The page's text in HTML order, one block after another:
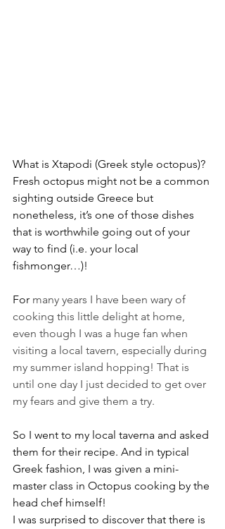
What is Xtapodi (Greek style octopus)?
Fresh octopus might not be a common
sighting outside Greece but
nonetheless, it’s one of those dishes
that is worthwhile going out of your
way to find (i.e. your local
fishmonger…)!
For many years I have been wary of
cooking this little delight at home,
even though I was a huge fan when
visiting a local tavern, especially during
my summer island hopping! That is
until one day I just decided to get over
my fears and give them a try.
So I went to my local taverna and asked
them for their recipe. And in typical
Greek fashion, I was given a mini-
master class in Octopus cooking by the
head chef himself!
I was surprised to discover that there is